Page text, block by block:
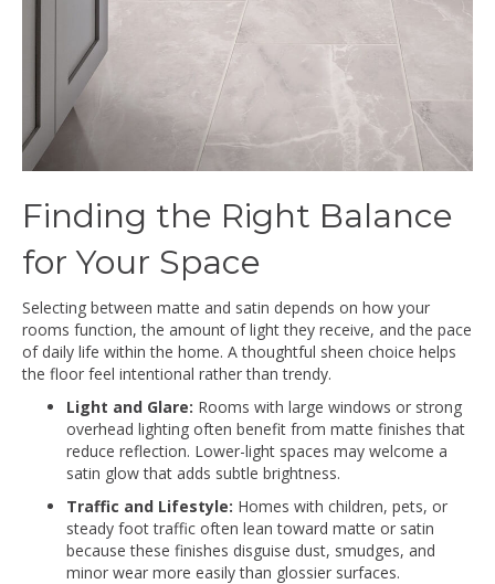
Finding the Right Balance
for Your Space
Selecting between matte and satin depends on how your
rooms function, the amount of light they receive, and the pace
of daily life within the home. A thoughtful sheen choice helps
the floor feel intentional rather than trendy.
Light and Glare: Rooms with large windows or strong
overhead lighting often benefit from matte finishes that
reduce reflection. Lower-light spaces may welcome a
satin glow that adds subtle brightness.
Traffic and Lifestyle: Homes with children, pets, or
steady foot traffic often lean toward matte or satin
because these finishes disguise dust, smudges, and
minor wear more easily than glossier surfaces.